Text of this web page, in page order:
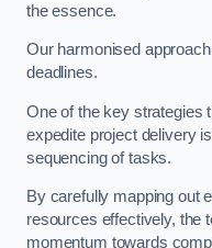
the essence.
Our harmonised
deadlines.
One of the key strategies
expedite project delivery
sequencing of tasks.
By carefully mapping out
resources effectively, the
momentum towards